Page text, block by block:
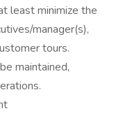
least minimize the
manager(s),
tours.
maintained,